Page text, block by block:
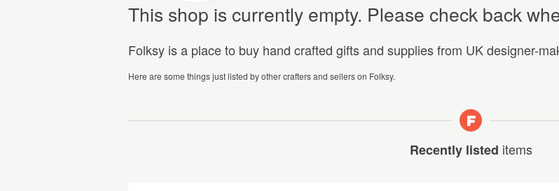
This shop is currently empty. Please check back
Folksy is a place to buy hand crafted gifts and supplies from UK designer-
Here are some things just listed by other crafters and sellers on Folksy.
Recently listed items